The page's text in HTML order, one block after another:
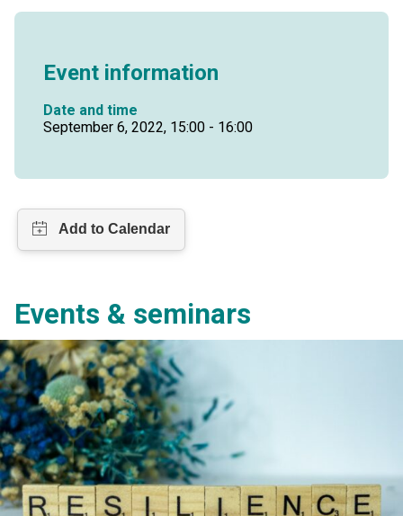
Event information
Date and time
September 6, 2022, 15:00 - 16:00
Events & seminars